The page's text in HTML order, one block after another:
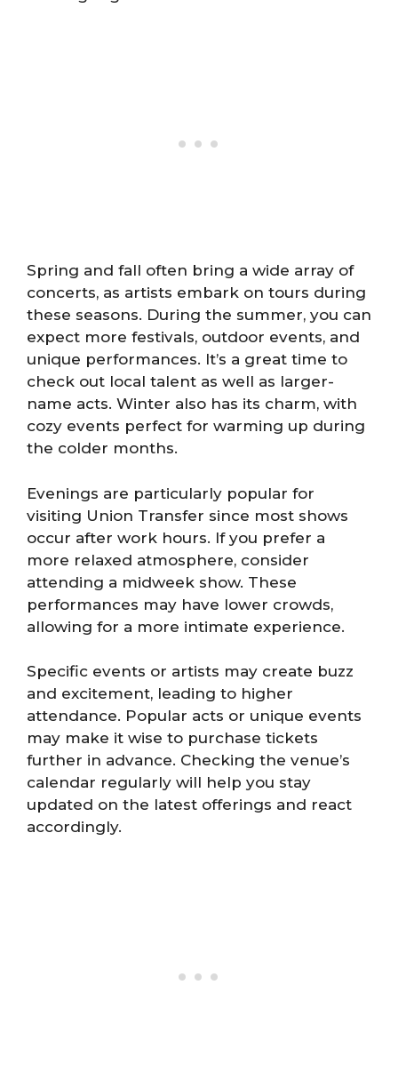
Spring and fall often bring a wide array of
concerts, as artists embark on tours during
these seasons. During the summer, you can
expect more festivals, outdoor events, and
unique performances. It’s a great time to
check out local talent as well as larger-
name acts. Winter also has its charm, with
cozy events perfect for warming up during
the colder months.
Evenings are particularly popular for
visiting Union Transfer since most shows
occur after work hours. If you prefer a
more relaxed atmosphere, consider
attending a midweek show. These
performances may have lower crowds,
allowing for a more intimate experience.
Specific events or artists may create buzz
and excitement, leading to higher
attendance. Popular acts or unique events
may make it wise to purchase tickets
further in advance. Checking the venue’s
calendar regularly will help you stay
updated on the latest offerings and react
accordingly.